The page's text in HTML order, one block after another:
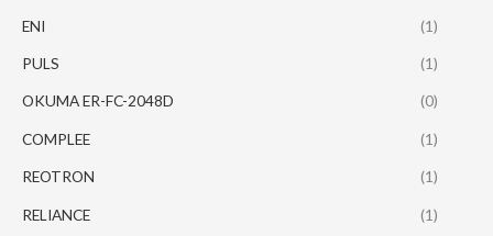
ENI (1)
PULS (1)
OKUMA ER-FC-2048D (0)
COMPLEE (1)
REOTRON (1)
RELIANCE (1)